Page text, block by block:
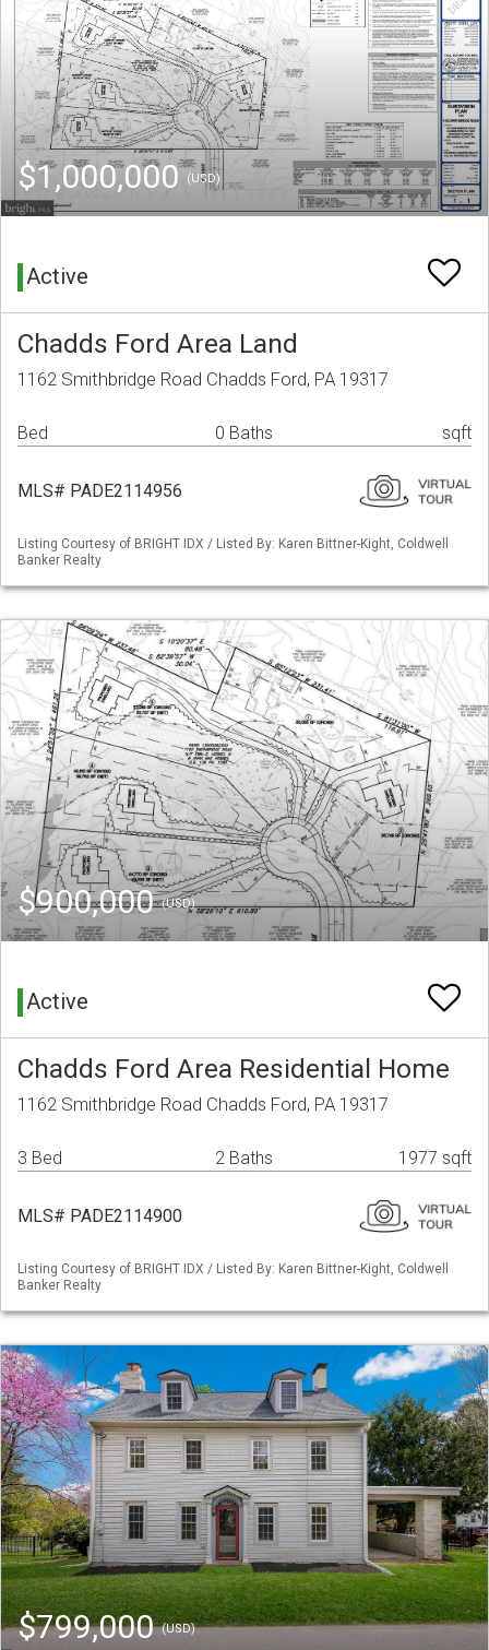
$1,000,000(USD)
Active
Chadds Ford Area Land
1162 Smithbridge Road Chadds Ford, PA 19317
Bed 0 Baths sqft
MLS# PADE2114956
Listing Courtesy of BRIGHT IDX / Listed By: Karen Bittner-Kight, Coldwell
Banker Realty
$900,000(USD)
Active
Chadds Ford Area Residential Home
1162 Smithbridge Road Chadds Ford, PA 19317
3 Bed 2 Baths 1977 sqft
MLS# PADE2114900
Listing Courtesy of BRIGHT IDX / Listed By: Karen Bittner-Kight, Coldwell
Banker Realty
$799,000(USD)